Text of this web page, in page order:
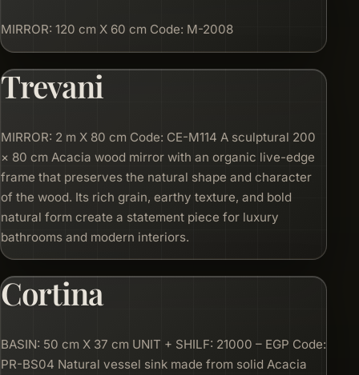
MIRROR: 120 cm X 60 cm Code: M-2008
Trevani
MIRROR: 2 m X 80 cm Code: CE-M114 A sculptural 200
× 80 cm Acacia wood mirror with an organic live-edge
frame that preserves the natural shape and character
of the wood. Its rich grain, earthy texture, and bold
natural form create a statement piece for luxury
bathrooms and modern interiors.
Cortina
BASIN: 50 cm X 37 cm UNIT + SHILF: 21000 – EGP Code:
PR-BS04 Natural vessel sink made from solid Acacia